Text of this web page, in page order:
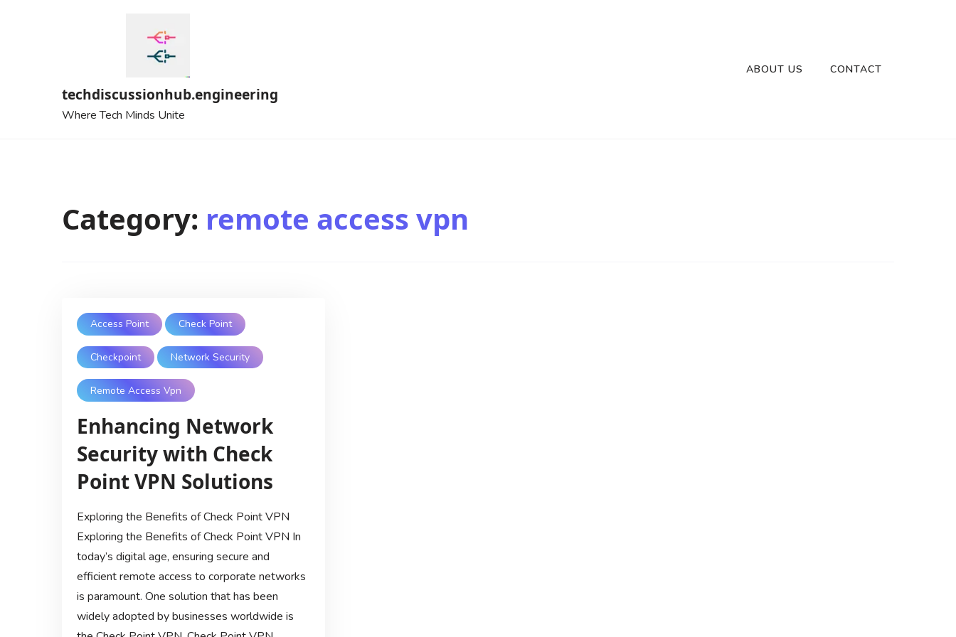
techdiscussionhub.engineering
Where Tech Minds Unite
ABOUT US CONTACT
Category: remote access vpn
Access Point Check Point
Checkpoint Network Security
Remote Access Vpn
Enhancing Network
Security with Check
Point VPN Solutions
Exploring the Benefits of Check Point VPN
Exploring the Benefits of Check Point VPN In
today’s digital age, ensuring secure and
efficient remote access to corporate networks
is paramount. One solution that has been
widely adopted by businesses worldwide is